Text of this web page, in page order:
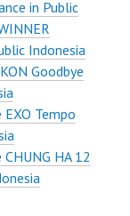
in Public
Indonesia
Goodbye
Tempo
HA 12